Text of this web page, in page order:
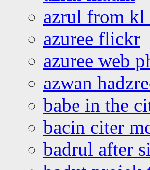
azrul from kl
azuree flickr
azuree web
azwan
babe in the
bacin citer
badrul after